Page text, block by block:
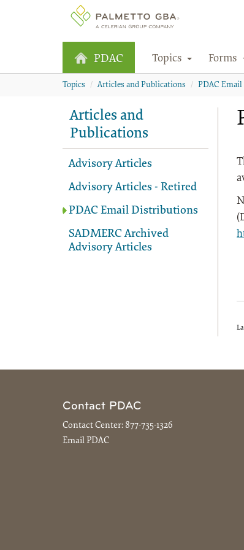
PDAC Topics Forms
Topics Articles and Publications PDAC
Articles and
Publications
Advisory Articles
Advisory Articles - Retired
PDAC Email Distributions
SADMERC Archived
Advisory Articles
Contact PDAC
Contact Center: 877-735-1326
Email PDAC